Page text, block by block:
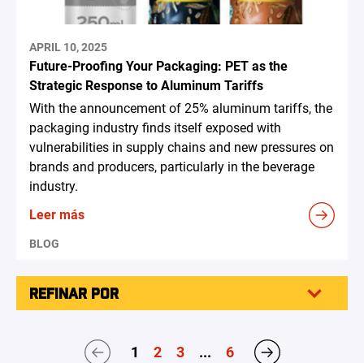
APRIL 10, 2025
Future-Proofing Your Packaging: PET as the
Strategic Response to Aluminum Tariffs
With the announcement of 25% aluminum tariffs, the
packaging industry finds itself exposed with
vulnerabilities in supply chains and new pressures on
brands and producers, particularly in the beverage
industry.
Leer más
BLOG
REFINAR POR
1 2 3 ... 6